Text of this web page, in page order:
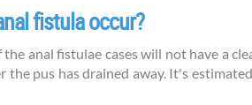
fistula occur?
anal fistulae cases will not have a
the pus has drained away. It's